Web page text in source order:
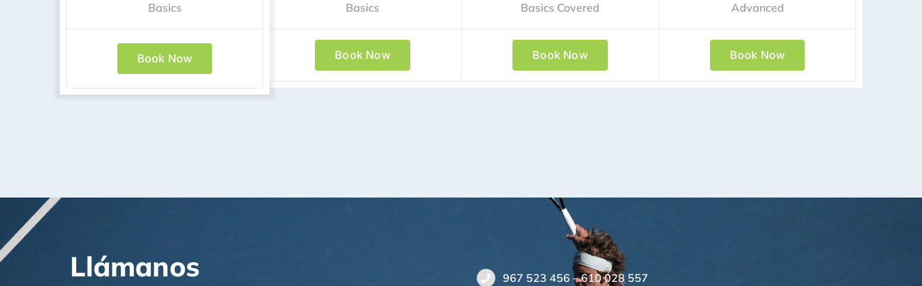
Basics
Book Now
Basics
Book Now
Basics Covered
Book Now
Advanced
Book Now
Llámanos 967 523 456 – 610 028 557